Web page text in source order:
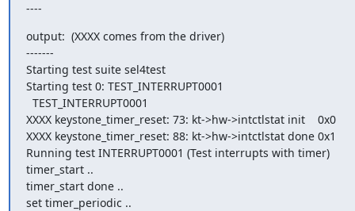
----
output:  (XXXX comes from the driver)
-------
Starting test suite sel4test
Starting test 0: TEST_INTERRUPT0001
XXXX keystone_timer_reset: 73: kt->hw->intctlstat init    0x0
XXXX keystone_timer_reset: 88: kt->hw->intctlstat done 0x1
Running test INTERRUPT0001 (Test interrupts with timer)
timer_start ..
timer_start done ..
set timer_periodic ..